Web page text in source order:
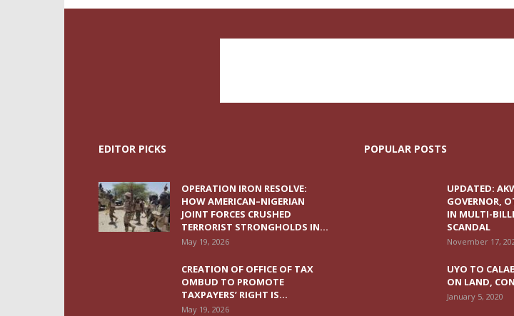
EDITOR PICKS
OPERATION IRON RESOLVE:
HOW AMERICAN–NIGERIAN
JOINT FORCES CRUSHED
TERRORIST STRONGHOLDS IN...
May 19, 2026
CREATION OF OFFICE OF TAX
OMBUD TO PROMOTE
TAXPAYERS’ RIGHT IS...
May 19, 2026
POPULAR POSTS
UPDATED:
GOVERNOR,
IN MULTI-
SCANDAL
November 17,
UYO TO
ON LAND,
January 5, 2020